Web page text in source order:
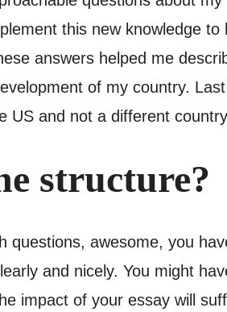
this new knowledge
answers helped me
of my country.
US and not a different
structure?
questions, awesome, you
and nicely. You might
impact of your essay will